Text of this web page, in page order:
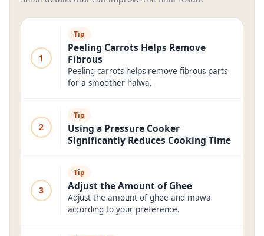
1
Tip
Peeling Carrots Helps Remove
Fibrous
Peeling carrots helps remove fibrous parts
for a smoother halwa.
2
Tip
Using a Pressure Cooker
Significantly Reduces Cooking Time
3
Tip
Adjust the Amount of Ghee
Adjust the amount of ghee and mawa
according to your preference.